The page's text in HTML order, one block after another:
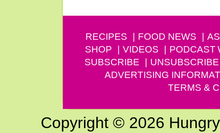
RECIPES FOOD NEWS
SHOP
VIDEOS PODCAST
SUBSCRIBE
UNSUBSCRIBE
ADVERTISING
TERMS &
Copyright © 2026